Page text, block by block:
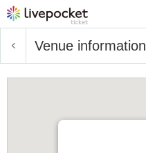
Venue information